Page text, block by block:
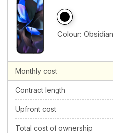
Colour: Obsidian
Monthly cost
Contract length
Upfront cost
Total cost of ownership